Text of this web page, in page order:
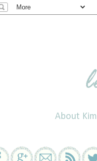
About Kim